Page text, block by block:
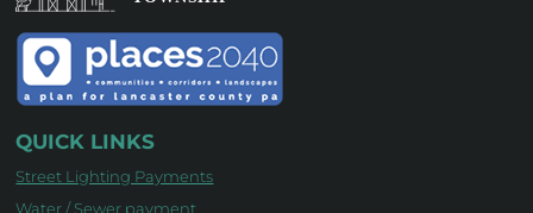
QUICK LINKS
Street Lighting Payments
Water / Sewer payment